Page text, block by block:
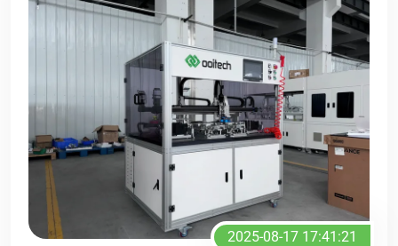
2025-08-17 17:41:21